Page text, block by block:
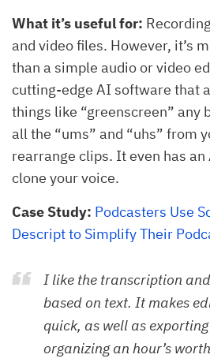
What it’s useful for:
and video files. However, it’s
than a simple audio or video
cutting-edge AI software that
things like “greenscreen” any
all the “ums” and “uhs” from
rearrange clips. It even has
clone your voice.
Case Study: Podcasters Use
Descript to Simplify Their
I like the transcription
based on text. It makes
quick, as well as
organizing an hour’s